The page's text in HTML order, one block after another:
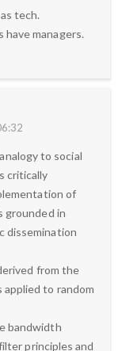
tech.
have managers.
to social
critically
of
grounded in
dissemination
from the
to random
bandwidth
principles and